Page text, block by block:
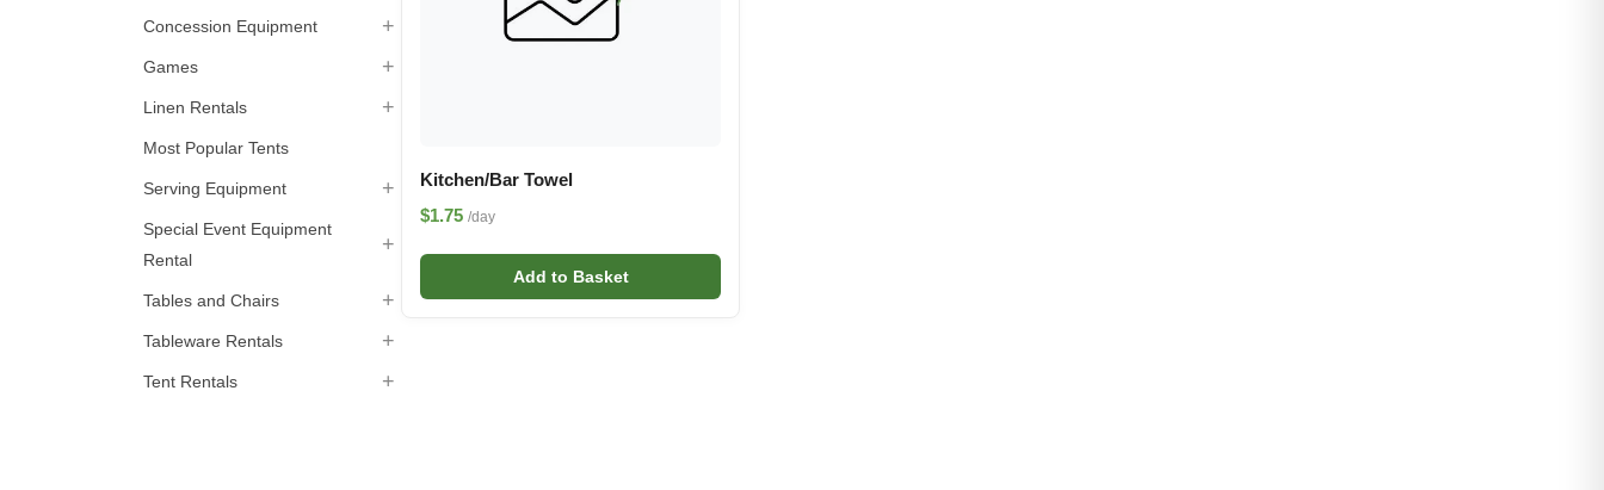
Concession Equipment +
Games +
Linen Rentals +
Most Popular Tents
Serving Equipment +
Special Event Equipment
Rental
+
Tables and Chairs +
Tableware Rentals +
Tent Rentals +
Kitchen/Bar Towel
$1.75 /day
Add to Basket